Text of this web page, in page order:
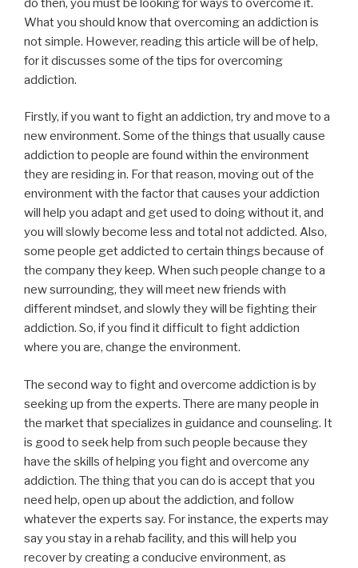
do then, you must be looking for ways to overcome it.
What you should know that overcoming an addiction is
not simple. However, reading this article will be of help,
for it discusses some of the tips for overcoming
addiction.
Firstly, if you want to fight an addiction, try and move to a
new environment. Some of the things that usually cause
addiction to people are found within the environment
they are residing in. For that reason, moving out of the
environment with the factor that causes your addiction
will help you adapt and get used to doing without it, and
you will slowly become less and total not addicted. Also,
some people get addicted to certain things because of
the company they keep. When such people change to a
new surrounding, they will meet new friends with
different mindset, and slowly they will be fighting their
addiction. So, if you find it difficult to fight addiction
where you are, change the environment.
The second way to fight and overcome addiction is by
seeking up from the experts. There are many people in
the market that specializes in guidance and counseling. It
is good to seek help from such people because they
have the skills of helping you fight and overcome any
addiction. The thing that you can do is accept that you
need help, open up about the addiction, and follow
whatever the experts say. For instance, the experts may
say you stay in a rehab facility, and this will help you
recover by creating a conducive environment, as